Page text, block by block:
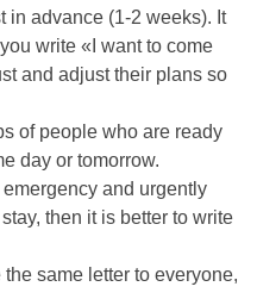
in advance (1-2 weeks). It
write «I want to come
and adjust their plans so
of people who are ready
day or tomorrow.
and urgently
then it is better to write
the same letter to everyone,